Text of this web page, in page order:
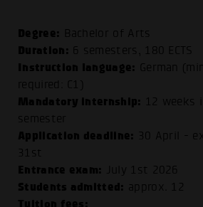
Degree: Bachelor of Arts
Duration: 6 semesters, 180 ECTS
Instruction language: German
required: C1)
Mandatory internship:
12 weeks
semester
Application deadline: 30 April -
31st
Entrance exam: July 1st 2026
Students admitted: approx. 12
Tuition fees: